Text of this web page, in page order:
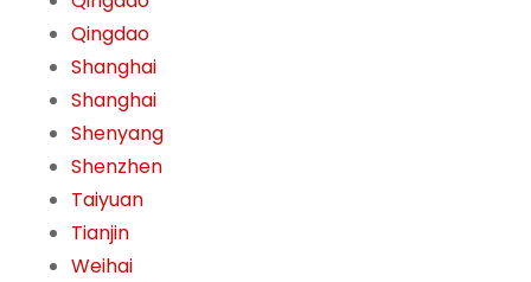
Qingdao
Shanghai
Shanghai
Shenyang
Shenzhen
Taiyuan
Tianjin
Weihai